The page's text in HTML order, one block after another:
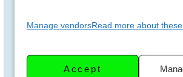
Manage vendorsRead more about
Accept